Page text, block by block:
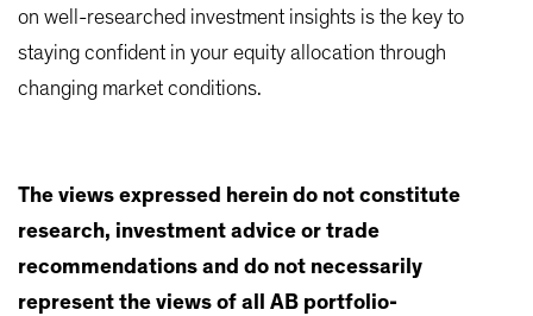
on well-researched investment insights is the key to
staying confident in your equity allocation through
changing market conditions.
The views expressed herein do not constitute
research, investment advice or trade
recommendations and do not necessarily
represent the views of all AB portfolio-